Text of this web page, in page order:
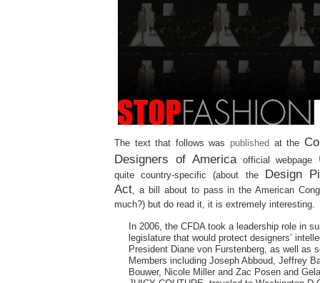
The text that follows was published at the
Designers of Americaofficial webpage
quite country-specific (about the Design
Act , a bill about to pass in the American
much?) but do read it, it is extremely interesting.
In 2006, the CFDA took a leadership role in
legislature that would protect designers’
President Diane von Furstenberg, as well as
Members including Joseph Abboud, Jeffrey
Bouwer, Nicole Miller and Zac Posen and